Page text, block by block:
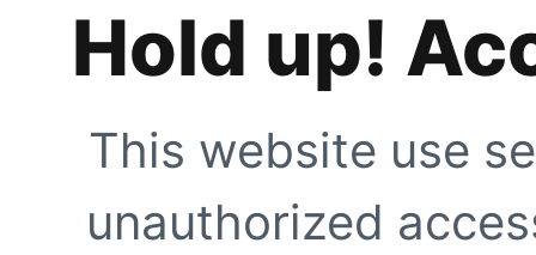
Hold up!
This website use
unauthorized